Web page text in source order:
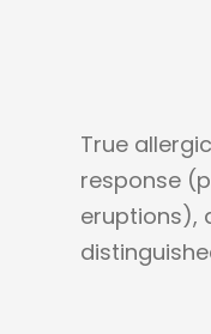
True
response
eruptions),